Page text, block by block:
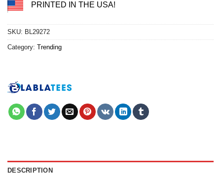
PRINTED IN THE USA!
SKU: BL29272
Category: Trending
DESCRIPTION